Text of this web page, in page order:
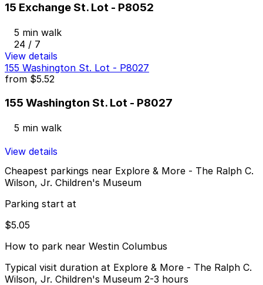
15 Exchange St. Lot - P8052
5 min walk
24 / 7
View details
155 Washington St. Lot - P8027
from $5.52
155 Washington St. Lot - P8027
5 min walk
View details
Cheapest parkings near Explore & More - The Ralph C.
Wilson, Jr. Children's Museum
Parking start at
$5.05
How to park near Westin Columbus
Typical visit duration at Explore & More - The Ralph C.
Wilson, Jr. Children's Museum 2-3 hours